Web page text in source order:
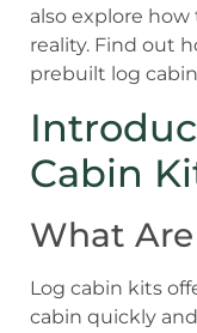
also explore
reality. Find out
prebuilt log
Cabin
What
Log cabin kits
cabin quickly